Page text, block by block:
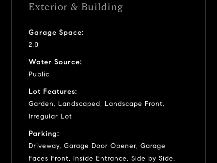
Exterior & Building
Garage Space:
2.0
Water Source:
Public
Lot Features:
Garden, Landscaped, Landscape Front,
Irregular Lot
Parking:
Driveway, Garage Door Opener, Garage
Faces Front, Inside Entrance, Side by Side,